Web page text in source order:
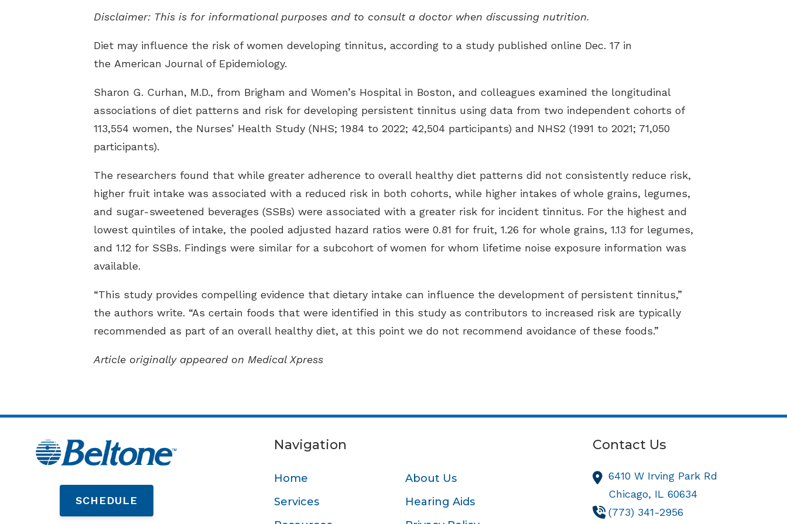
Disclaimer: This is for informational purposes and to consult a doctor when discussing nutrition.
Diet may influence the risk of women developing tinnitus, according to a study published online Dec. 17 in
the American Journal of Epidemiology.
Sharon G. Curhan, M.D., from Brigham and Women’s Hospital in Boston, and colleagues examined the longitudinal
associations of diet patterns and risk for developing persistent tinnitus using data from two independent cohorts of
113,554 women, the Nurses’ Health Study (NHS; 1984 to 2022; 42,504 participants) and NHS2 (1991 to 2021; 71,050
participants).
The researchers found that while greater adherence to overall healthy diet patterns did not consistently reduce risk,
higher fruit intake was associated with a reduced risk in both cohorts, while higher intakes of whole grains, legumes,
and sugar-sweetened beverages (SSBs) were associated with a greater risk for incident tinnitus. For the highest and
lowest quintiles of intake, the pooled adjusted hazard ratios were 0.81 for fruit, 1.26 for whole grains, 1.13 for legumes,
and 1.12 for SSBs. Findings were similar for a subcohort of women for whom lifetime noise exposure information was
available.
“This study provides compelling evidence that dietary intake can influence the development of persistent tinnitus,”
the authors write. “As certain foods that were identified in this study as contributors to increased risk are typically
recommended as part of an overall healthy diet, at this point we do not recommend avoidance of these foods.”
Article originally appeared on Medical Xpress
SCHEDULE
Navigation
Home
About Us
Services
Hearing Aids
Contact Us
6410 W Irving Park Rd
Chicago, IL60634
(773) 341-2956